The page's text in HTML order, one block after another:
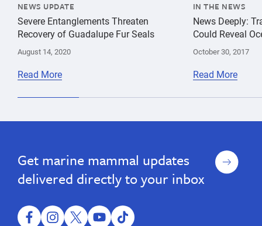
NEWS UPDATE
Severe Entanglements Threaten
Recovery of Guadalupe Fur Seals
August 14, 2020
Read More
IN THE NEWS
News Deeply:
Could Reveal
October 30, 2017
Read More
Get marine mammal updates
delivered directly to your inbox
Sign
up
facebookinstagram
twitteryoutube
tiktok